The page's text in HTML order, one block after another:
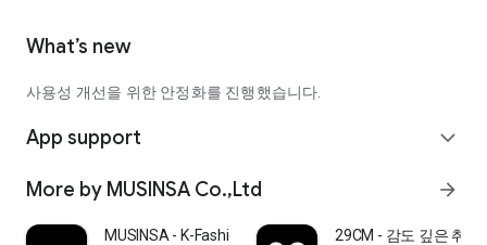
What’s new
사용성 개선을 위한 안정화를 진행했습니다.
App support expand_more
More by MUSINSA Co.,Ltd arrow_forward
MUSINSA - K-Fashion & Style 29CM - 감도 깊은 취향